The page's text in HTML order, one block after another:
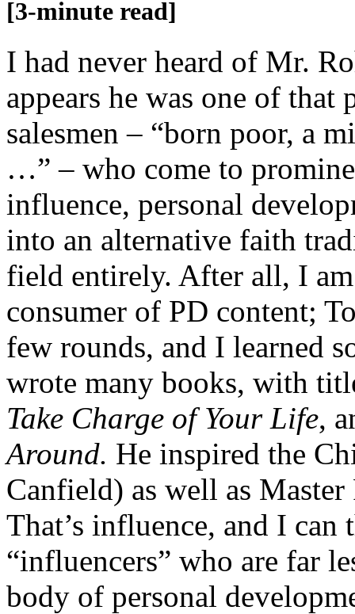
[3-minute read]
I had never heard of Mr.
appears he was one of
salesmen – “born poor, a
…” – who come to
influence, personal
into an alternative faith
field entirely. After all, I
consumer of PD content;
few rounds, and I learned
wrote many books, with
Take Charge of Your Life,
Around. He inspired the
Canfield) as well as
That’s influence, and I
“influencers” who are far
body of personal